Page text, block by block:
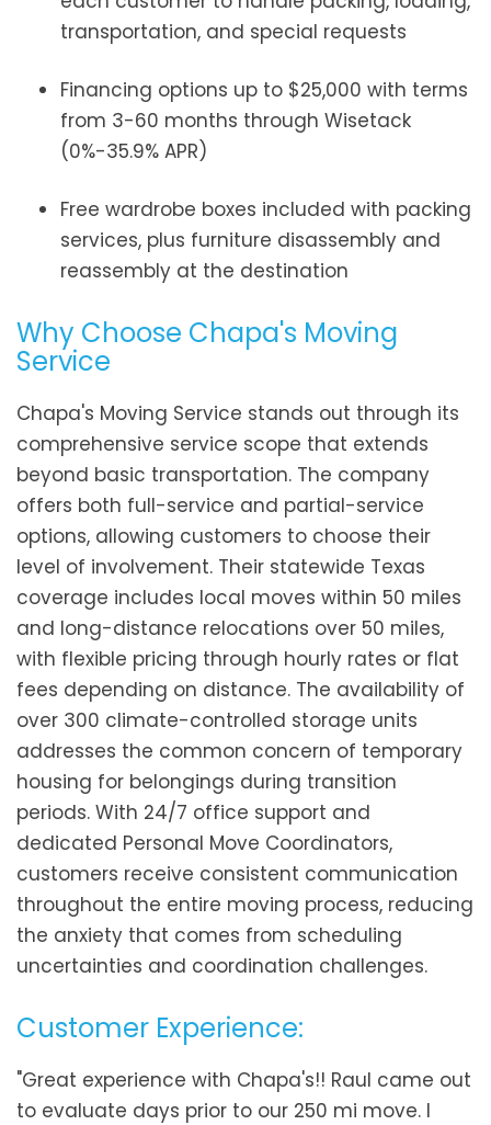
transportation, and special requests
Financing options up to $25,000 with terms
from 3-60 months through Wisetack
(0%-35.9% APR)
Free wardrobe boxes included with packing
services, plus furniture disassembly and
reassembly at the destination
Why Choose Chapa's Moving
Service
Chapa's Moving Service stands out through its
comprehensive service scope that extends
beyond basic transportation. The company
offers both full-service and partial-service
options, allowing customers to choose their
level of involvement. Their statewide Texas
coverage includes local moves within 50 miles
and long-distance relocations over 50 miles,
with flexible pricing through hourly rates or flat
fees depending on distance. The availability of
over 300 climate-controlled storage units
addresses the common concern of temporary
housing for belongings during transition
periods. With 24/7 office support and
dedicated Personal Move Coordinators,
customers receive consistent communication
throughout the entire moving process, reducing
the anxiety that comes from scheduling
uncertainties and coordination challenges.
Customer Experience:
"Great experience with Chapa's!! Raul came out
to evaluate days prior to our 250 mi move. I